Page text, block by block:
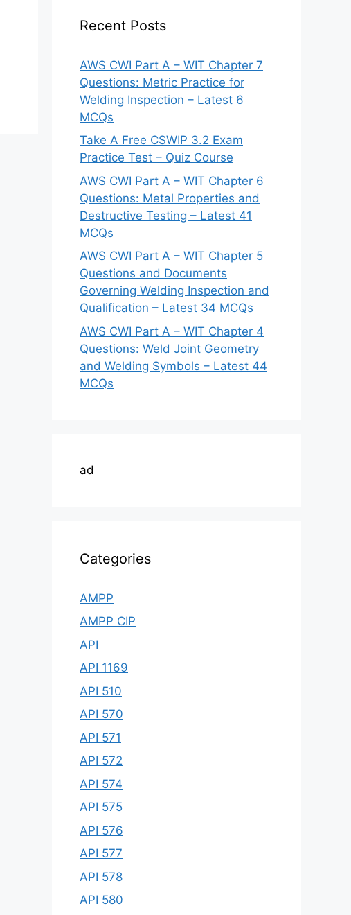
Recent Posts
AWS CWI Part A – WIT Chapter 7
Questions: Metric Practice for
Welding Inspection – Latest 6
MCQs
Take A Free CSWIP 3.2 Exam
Practice Test – Quiz Course
AWS CWI Part A – WIT Chapter 6
Questions: Metal Properties and
Destructive Testing – Latest 41
MCQs
AWS CWI Part A – WIT Chapter 5
Questions and Documents
Governing Welding Inspection and
Qualification – Latest 34 MCQs
AWS CWI Part A – WIT Chapter 4
Questions: Weld Joint Geometry
and Welding Symbols – Latest 44
MCQs
ad
Categories
AMPP
AMPP CIP
API
API 1169
API 510
API 570
API 571
API 572
API 574
API 575
API 576
API 577
API 578
API 580